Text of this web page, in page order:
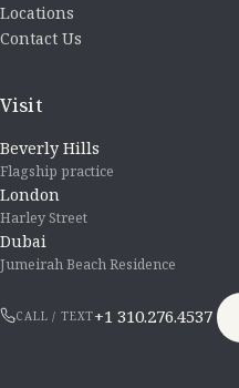
Locations
Contact Us
Visit
Beverly Hills
Flagship practice
London
Harley Street
Dubai
Jumeirah Beach Residence
CALL / TEXT+1 310.276.4537